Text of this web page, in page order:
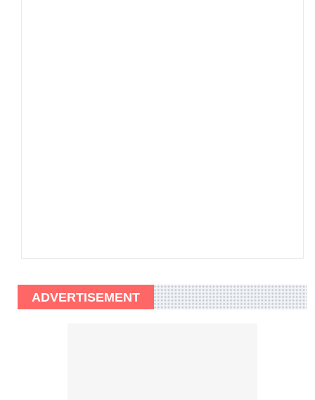
ADVERTISEMENT